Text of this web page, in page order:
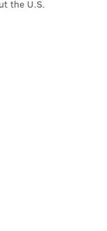
the U.S.